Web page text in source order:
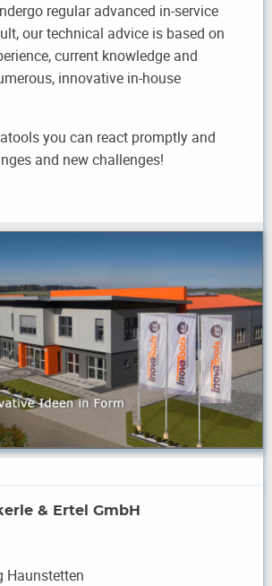
regular advanced in-service
our technical advice is based on
current knowledge and
innovative in-house
you can react promptly and
and new challenges!
& Ertel GmbH
Haunstetten